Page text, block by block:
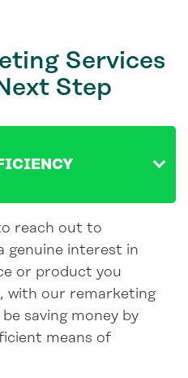
Services
Step
reach out to
genuine interest in
or product you
with our remarketing
saving money by
means of